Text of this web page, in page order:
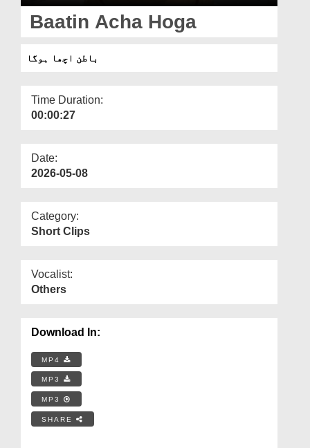
Magazine
Departments
More
Baatin Acha Hoga
باطن اچھا ہوگا
Time Duration:
00:00:27
Date:
2026-05-08
Category:
Short Clips
Vocalist:
Others
Download In:
MP4
MP3
MP3
SHARE